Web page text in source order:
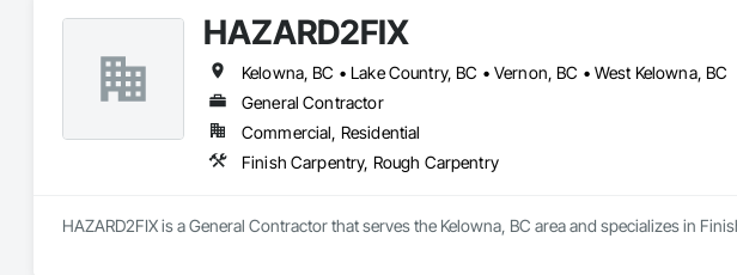
HAZARD2FIX
Kelowna, BC • Lake Country, BC • Vernon, BC • West Kelowna, BC
General Contractor
Commercial, Residential
Finish Carpentry, Rough Carpentry
HAZARD2FIX is a General Contractor that serves the Kelowna, BC area and specializes in